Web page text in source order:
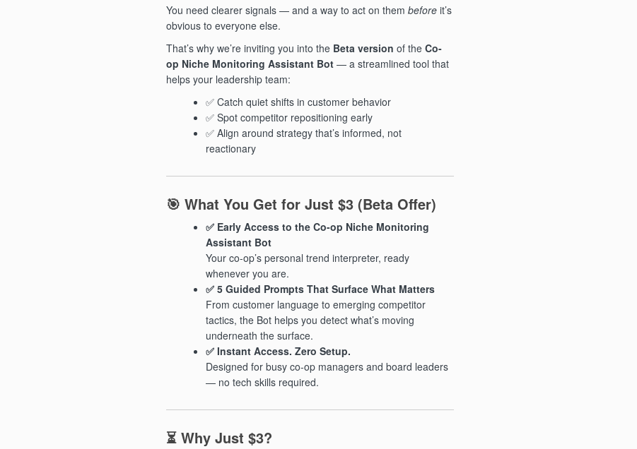
You need clearer signals — and a way to act on them beforeit’s
obvious to everyone else.
That’s why we’re inviting you into the Beta version of the Co-
op Niche Monitoring Assistant Bot— a streamlined tool that
helps your leadership team:
✅ Catch quiet shifts in customer behavior
✅ Spot competitor repositioning early
✅ Align around strategy that’s informed, not
reactionary
🎯 What You Get for Just $3 (Beta Offer)
✅ Early Access to the Co-op Niche Monitoring
Assistant Bot
Your co-op’s personal trend interpreter, ready
whenever you are.
✅ 5 Guided Prompts That Surface What Matters
From customer language to emerging competitor
tactics, the Bot helps you detect what’s moving
underneath the surface.
✅ Instant Access. Zero Setup.
Designed for busy co-op managers and board leaders
— no tech skills required.
⏳ Why Just $3?